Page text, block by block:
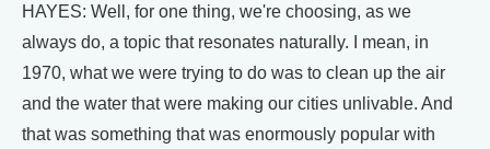
HAYES: Well, for one thing, we're choosing, as we
always do, a topic that resonates naturally. I mean, in
1970, what we were trying to do was to clean up the air
and the water that were making our cities unlivable. And
that was something that was enormously popular with